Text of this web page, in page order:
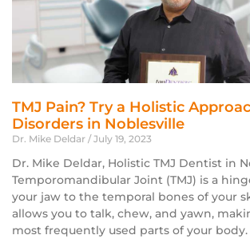
TMJ Pain? Try a Holistic
Disorders in Noblesville
Dr. Mike Deldar July 19, 2023
Dr. Mike Deldar, Holistic TMJ Dentist in
Temporomandibular Joint (TMJ) is a
your jaw to the temporal bones of your
allows you to talk, chew, and yawn,
most frequently used parts of your body.